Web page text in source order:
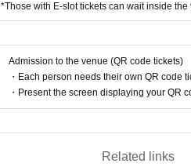
*Those with E-slot tickets can wait inside the
Admission to the venue (QR code tickets)
・Each person needs their own QR code
・Present the screen displaying your QR
Related links